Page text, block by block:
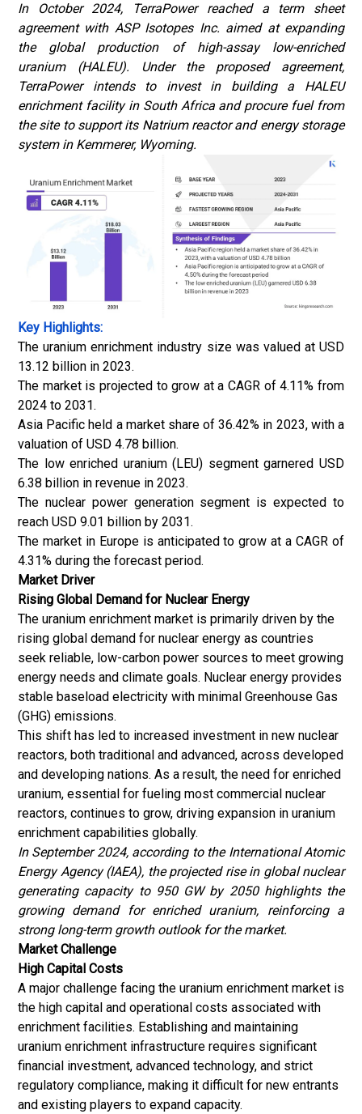
In October 2024, TerraPower reached a term sheet
agreement with ASP Isotopes Inc. aimed at expanding
the global production of high-assay low-enriched
uranium (HALEU). Under the proposed agreement,
TerraPower intends to invest in building a HALEU
enrichment facility in South Africa and procure fuel from
the site to support its Natrium reactor and energy storage
system in Kemmerer, Wyoming.
Key Highlights:
The uranium enrichment industry size was valued at USD
13.12 billion in 2023.
The market is projected to grow at a CAGR of 4.11% from
2024 to 2031.
Asia Pacific held a market share of 36.42% in 2023, with a
valuation of USD 4.78 billion.
The low enriched uranium (LEU) segment garnered USD
6.38 billion in revenue in 2023.
The nuclear power generation segment is expected to
reach USD 9.01 billion by 2031.
The market in Europe is anticipated to grow at a CAGR of
4.31% during the forecast period.
Market Driver
Rising Global Demand for Nuclear Energy
The uranium enrichment market is primarily driven by the
rising global demand for nuclear energy as countries
seek reliable, low-carbon power sources to meet growing
energy needs and climate goals. Nuclear energy provides
stable baseload electricity with minimal Greenhouse Gas
(GHG) emissions.
This shift has led to increased investment in new nuclear
reactors, both traditional and advanced, across developed
and developing nations. As a result, the need for enriched
uranium, essential for fueling most commercial nuclear
reactors, continues to grow, driving expansion in uranium
enrichment capabilities globally.
In September 2024, according to the International Atomic
Energy Agency (IAEA), the projected rise in global nuclear
generating capacity to 950 GW by 2050 highlights the
growing demand for enriched uranium, reinforcing a
strong long-term growth outlook for the market.
Market Challenge
High Capital Costs
A major challenge facing the uranium enrichment market is
the high capital and operational costs associated with
enrichment facilities. Establishing and maintaining
uranium enrichment infrastructure requires significant
financial investment, advanced technology, and strict
regulatory compliance, making it difficult for new entrants
and existing players to expand capacity.